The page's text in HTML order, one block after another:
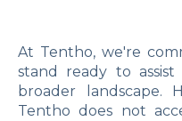
At Tentho, we're
stand ready to
broader landscape.
Tentho does not